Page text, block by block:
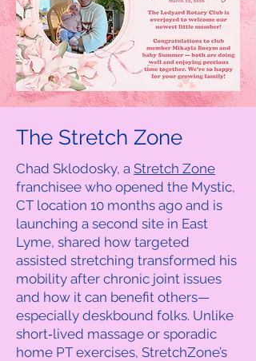
The Stretch Zone
Chad Sklodosky, a Stretch Zone
franchisee who opened the Mystic,
CT location 10 months ago and is
launching a second site in East
Lyme, shared how targeted
assisted stretching transformed his
mobility after chronic joint issues
and how it can benefit others—
especially deskbound folks. Unlike
short‑lived massage or sporadic
home PT exercises, StretchZone’s